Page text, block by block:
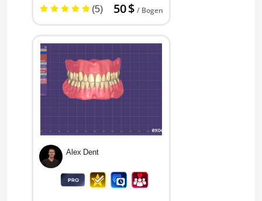
Draper Smiles
(5) 50 $ / Bogen
Alex Dent